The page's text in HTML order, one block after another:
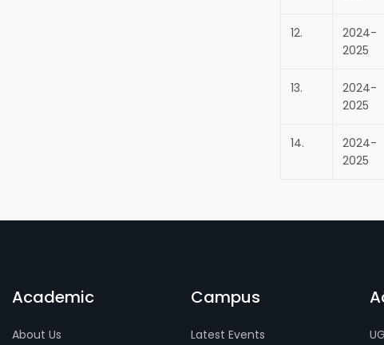
12.
2024-
2025
13.
2024-
2025
14.
2024-
2025
Academic
About Us
Campus
Latest Events